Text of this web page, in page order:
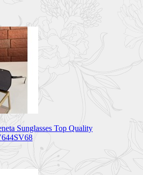
Sunglasses Top Quality